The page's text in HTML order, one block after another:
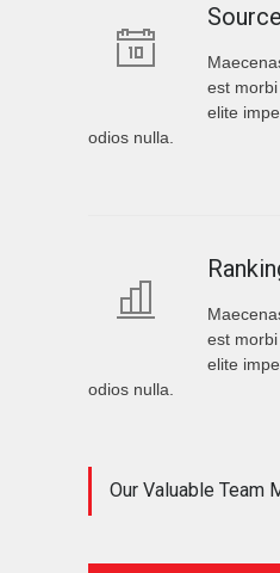
est
elite
odios nulla.
est
elite
odios nulla.
Our Valuable Team